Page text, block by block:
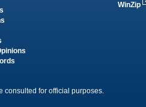
WinZip
consulted for official purposes.